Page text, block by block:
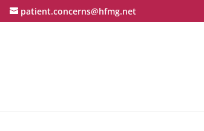
patient.concerns@hfmg.net